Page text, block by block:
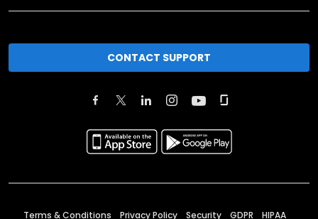
CONTACT SUPPORT
Terms & Conditions Privacy Policy Security GDPR HIPAA